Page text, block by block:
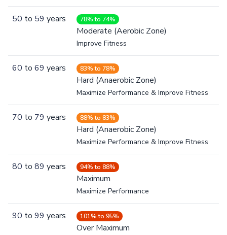
50 to 59 years 78% to 74%
Moderate (Aerobic Zone)
Improve Fitness
60 to 69 years 83% to 78%
Hard (Anaerobic Zone)
Maximize Performance & Improve Fitness
70 to 79 years 88% to 83%
Hard (Anaerobic Zone)
Maximize Performance & Improve Fitness
80 to 89 years 94% to 88%
Maximum
Maximize Performance
90 to 99 years 101% to 95%
Over Maximum